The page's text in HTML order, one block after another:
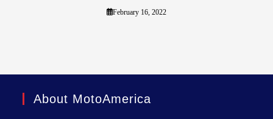
February 16, 2022
About MotoAmerica